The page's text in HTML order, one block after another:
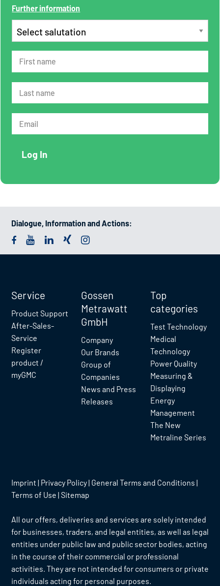
Further information
Dialogue, Information and Actions:
Service
Product Support
After-Sales-
Service
Register
product /
myGMC
Gossen
Metrawatt
GmbH
Company
Our Brands
Group of
Companies
News and Press
Releases
Top
categories
Test Technology
Medical
Technology
Power Quality
Measuring &
Displaying
Energy
Management
The New
Metraline Series
Imprint | Privacy Policy| General Terms and Conditions |
Terms of Use | Sitemap
All our offers, deliveries and services are solely intended
for businesses, traders, and legal entities, as well as legal
entities under public law and public sector bodies, acting
in the course of their commercial or professional
activities. They are not intended for consumers or private
individuals acting for personal purposes.